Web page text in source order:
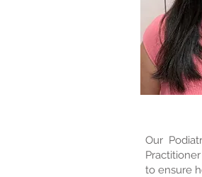
Our
to ensure